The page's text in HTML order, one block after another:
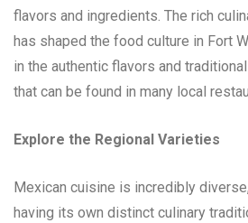
flavors and ingredients. The rich
has shaped the food culture in Fort
in the authentic flavors and
that can be found in many local
Explore the Regional Varieties
Mexican cuisine is incredibly
having its own distinct culinary